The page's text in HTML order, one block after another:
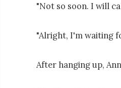
"Not so soon. I will
"Alright, I'm waiting
After hanging up,